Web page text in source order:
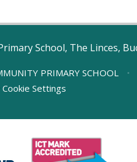
School, The Linces,
PRIMARY SCHOOL •
Cookie Settings